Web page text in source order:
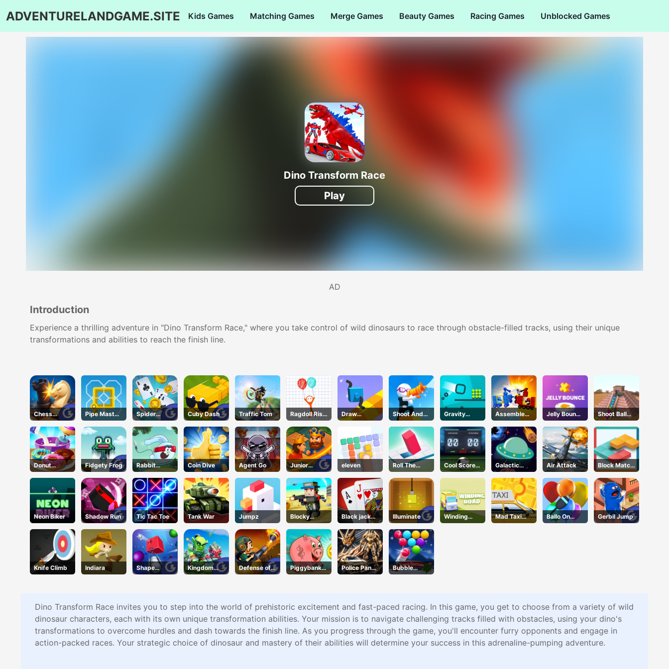
ADVENTURELANDGAME.SITE Kids Games Matching Games Merge Games Beauty Games Racing Games Unblocked Games
Dino Transform Race
Play
AD
Introduction
Experience a thrilling adventure in "Dino Transform Race," where you take control of wild dinosaurs to race through obstacle-filled tracks, using their unique
transformations and abilities to reach the finish line.
Chess
Grandmaste
r
Pipe Master
Woso
Spider
Solitaire
Cuby Dash Traffic Tom
Ragdoll Rise
Up
Draw
Climber
Shoot And
Run
Gravity
Square
Assemble
My Truck
Jelly Bounce
3D
Shoot Ball
Zuma2
Donut
Cooking
Fidgety Frog
Rabbit
Samurai
Coin Dive Agent Go
Junior
Chess
eleven
Roll The
Block
Cool Score
Football
Galactic
Adventure
Air Attack
Block Match
Mania
Neon Biker Shadow Run Tic Tac Toe Tank War Jumpz
Blocky
Squad
Black jack
King
Illuminate
Winding
Road
Mad Taxi
Time
Ballo On
Pops
Gerbil Jump
Knife Climb Indiara
Shape
Smash
Kingdom
Fight 2.0
Defense of
Karmax 3
Piggybank
Adventure
Police Panda
Robot
Bubble
Shooter Blitz
Dino Transform Race invites you to step into the world of prehistoric excitement and fast-paced racing. In this game, you get to choose from a variety of wild
dinosaur characters, each with its own unique transformation abilities. Your mission is to navigate challenging tracks filled with obstacles, using your dino's
transformations to overcome hurdles and dash towards the finish line. As you progress through the game, you'll encounter furry opponents and engage in
action-packed races. Your strategic choice of dinosaur and mastery of their abilities will determine your success in this adrenaline-pumping adventure.